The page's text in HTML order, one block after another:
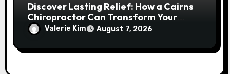
Discover Lasting Relief: How a Cairns
Chiropractor Can Transform Your
Spinal Health
Valerie Kim August 7, 2026